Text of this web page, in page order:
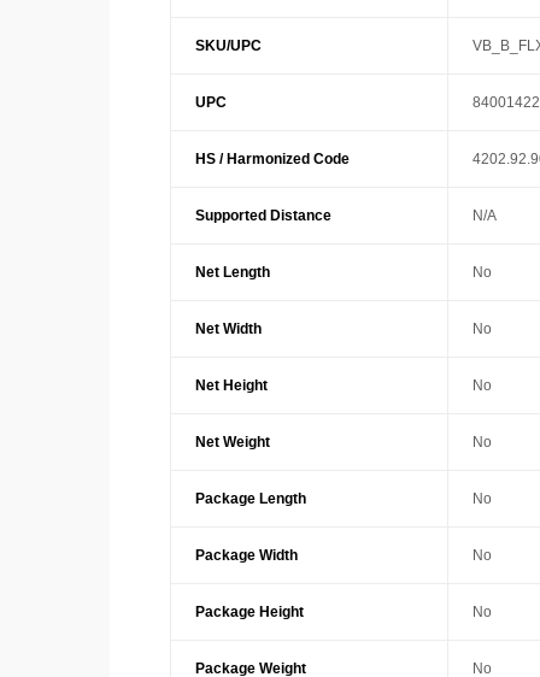
SKU/UPC
UPC
HS / Harmonized Code
Supported Distance N/A
Net Length No
Net Width No
Net Height No
Net Weight No
Package Length No
Package Width No
Package Height No
Package Weight No